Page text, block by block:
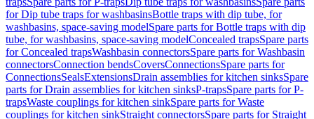
for Dip tube traps for washbasinsBottle traps with dip tube, for
washbasins, space-saving modelSpare parts for Bottle traps with dip
tube, for washbasins, space-saving modelConcealed trapsSpare parts
for Concealed trapsWashbasin connectorsSpare parts for Washbasin
connectorsConnection bendsCoversConnectionsSpare parts for
ConnectionsSealsExtensionsDrain assemblies for kitchen sinksSpare
parts for Drain assemblies for kitchen sinksP-trapsSpare parts for P-
trapsWaste couplings for kitchen sinkSpare parts for Waste
couplings for kitchen sinkStraight connectorsSpare parts for Straight